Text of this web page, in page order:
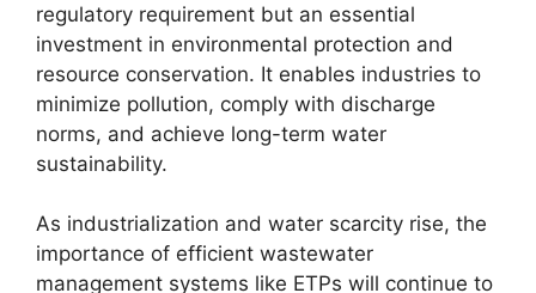
regulatory requirement but an essential
investment in environmental protection and
resource conservation. It enables industries to
minimize pollution, comply with discharge
norms, and achieve long-term water
sustainability.
As industrialization and water scarcity rise, the
importance of efficient wastewater
management systems like ETPs will continue to